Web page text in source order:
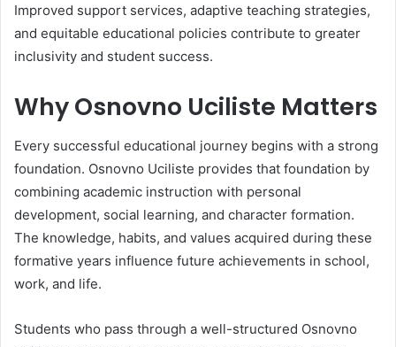
Improved support services, adaptive teaching strategies,
and equitable educational policies contribute to greater
inclusivity and student success.
Why Osnovno Uciliste Matters
Every successful educational journey begins with a strong
foundation. Osnovno Uciliste provides that foundation by
combining academic instruction with personal
development, social learning, and character formation.
The knowledge, habits, and values acquired during these
formative years influence future achievements in school,
work, and life.
Students who pass through a well-structured Osnovno